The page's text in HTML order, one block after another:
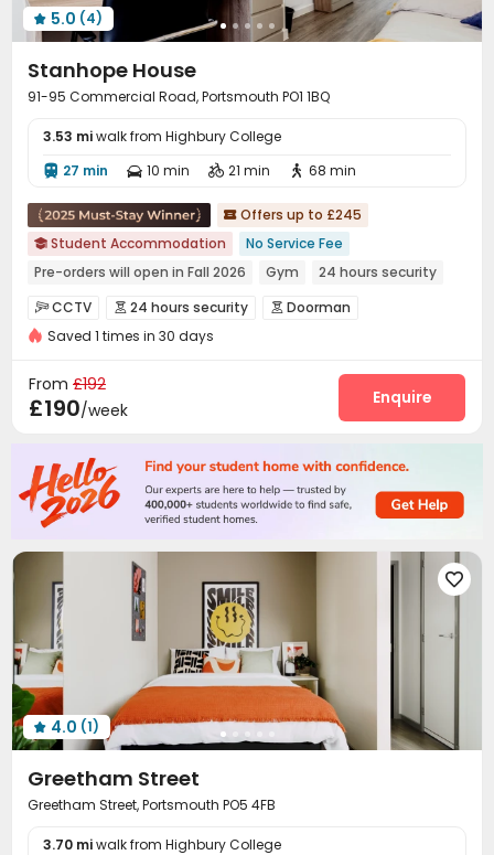
 5.0 (4)
Stanhope House
91-95 Commercial Road, Portsmouth PO1 1BQ
3.53 miwalk from Highbury College
 27 min  10 min  21 min  68 min
 Offers up to £245
 Student Accommodation
No Service Fee
Pre-orders will open in Fall 2026
Gym
24 hours security
Elevator
In-unit Washer/Dryer
Bills included
Near bus station
Near supermarket
CCTV  24 hours security  Doorman
Controlled Access Reception
Communal Kitchen Study Room
Bike Storage Gym
Karaoke Room 
Bin Store
Saved 1 times in 30 days
From £192
£190/week
Enquire

 4.0 (1)
Greetham Street
Greetham Street, Portsmouth PO5 4FB
3.70 miwalk from Highbury College